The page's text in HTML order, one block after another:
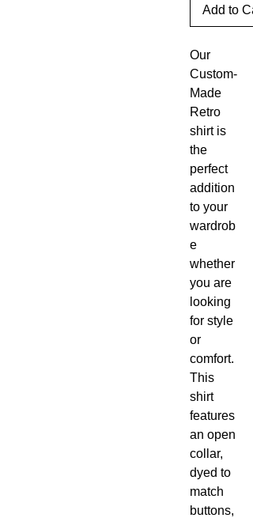
Add to
Our
Custom-
Made
Retro
shirt is
the
perfect
addition
to your
wardrob
e
whether
you are
looking
for style
or
comfort.
This
shirt
features
an open
collar,
dyed to
match
buttons,